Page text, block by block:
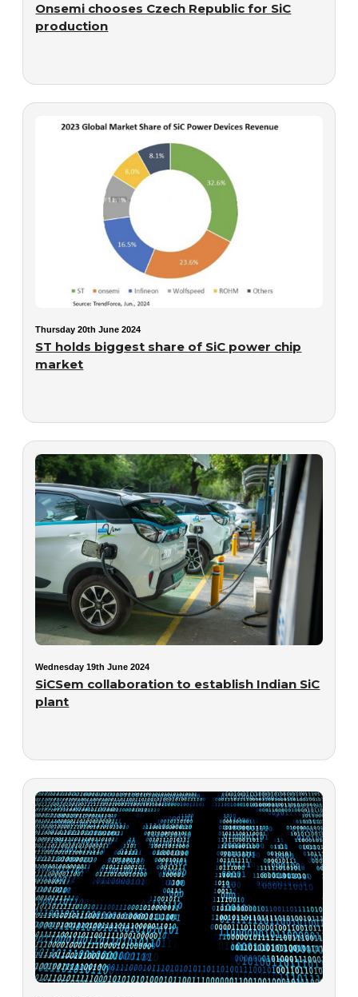
Onsemi chooses Czech Republic for SiC
production
Thursday 20th June 2024
ST holds biggest share of SiC power chip
market
Wednesday 19th June 2024
SiCSem collaboration to establish Indian SiC
plant